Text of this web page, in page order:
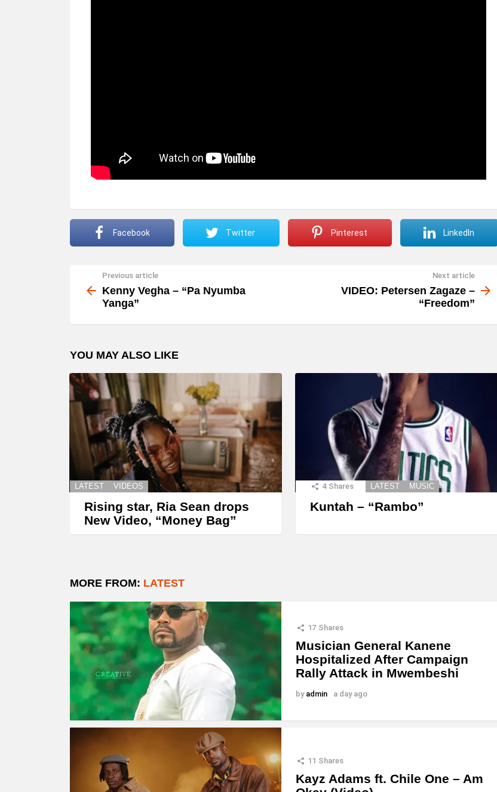
Facebook Twitter Pinterest LinkedIn
more
Previous article
Kenny Vegha – “Pa Nyumba
Yanga”
Next article
VIDEO: Petersen Zagaze –
“Freedom”
YOU MAY ALSO LIKE
LATEST VIDEOS
Rising star, Ria Sean drops
New Video, “Money Bag”
4 Shares LATEST MUSIC
Kuntah – “Rambo”
MORE FROM: LATEST
17 Shares
Musician General Kanene
Hospitalized After Campaign
Rally Attack in Mwembeshi
by admin a day ago
11 Shares
Kayz Adams ft. Chile One – Am